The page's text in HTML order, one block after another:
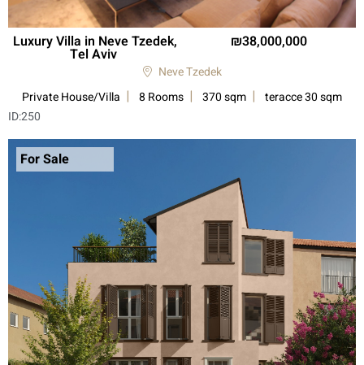
Luxury Villa in Neve Tzedek,
Tel Aviv
38,000,000
Neve Tzedek
Private House/Villa
8 Rooms 370 sqm
teracce 30 sqm
ID:250
For Sale